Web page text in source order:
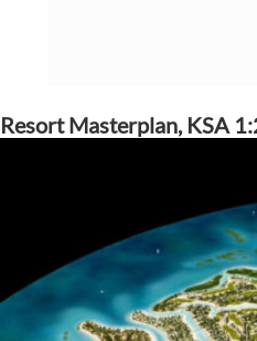
Resort Masterplan, KSA